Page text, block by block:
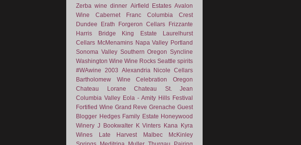
Zerba wine dinner Airfield Estates Avalon
Wine
Cabernet Franc
Columbia Crest
Dundee
Erath Forgeron Cellars
Frizzante
Harris Bridge
King Estate
Laurelhurst
Cellars McMenamins Napa Valley Portland
Sonoma Valley Southern Oregon Syncline
Washington Wine Wine Rocks Seattle spirits
#WAwine
2003
Alexandria Nicole Cellars
Bartholomew Wine
Celebration Oregon
Chateau Lorane
Chateau St. Jean
Columbia Valley Eola - Amity Hills Festival
Fortified Wine Grand Reve Grenache Guest
Blogger Hedges Family Estate Honeywood
Winery J Bookwalter K Vinters Kana
Kyra
Wines
Late Harvest Malbec
McKinley